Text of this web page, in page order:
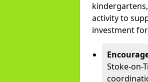
activity to
investment
Stoke-on-